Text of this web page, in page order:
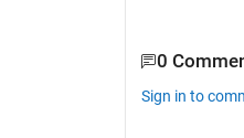
0
Sign in to